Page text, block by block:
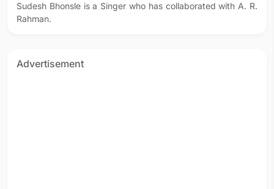
Sudesh Bhonsle is a Singer who has collaborated with A. R.
Rahman.
Advertisement